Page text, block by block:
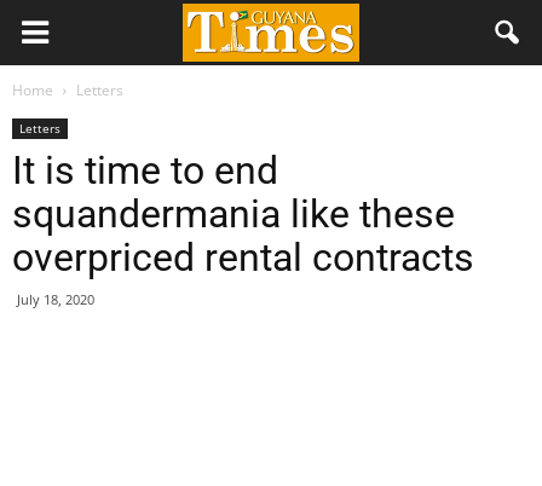
Home Letters
Letters
It is time to end
squandermania like these
overpriced rental contracts
July 18, 2020